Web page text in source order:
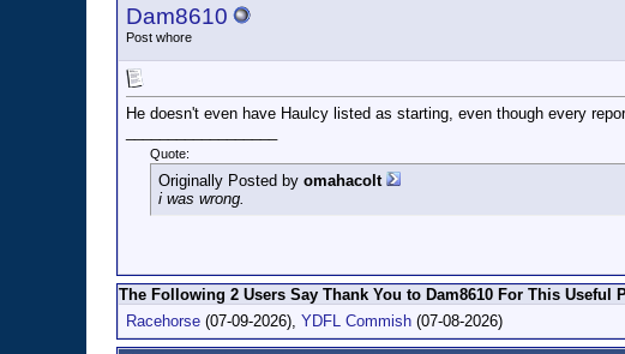
Dam8610
Post whore
He doesn't even have Haulcy listed as starting, even though every
Quote:
Originally Posted by omahacolt
i was wrong.
The Following 2 Users Say Thank You to Dam8610 For This Useful
Racehorse (07-09-2026), YDFL Commish (07-08-2026)